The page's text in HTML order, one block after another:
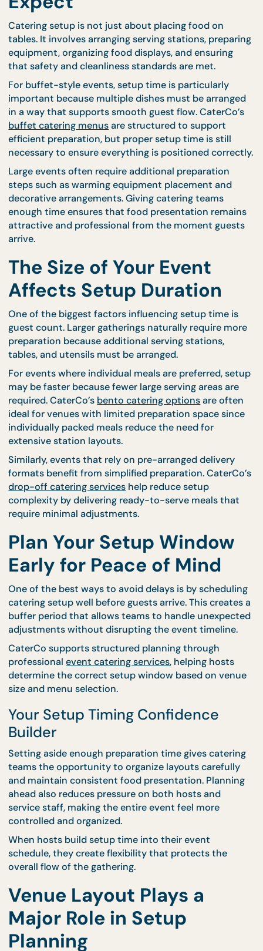
Why Setup Time
More Than Most Hosts
Expect
Catering setup is not just about placing food on
tables. It involves arranging serving stations,
equipment, organizing food displays, and ensuring
that safety and cleanliness standards are met.
For buffet-style events, setup time is particularly
important because multiple dishes must be
in a way that supports smooth guest flow.
buffet catering menusare structured to support
efficient preparation, but proper setup time is still
necessary to ensure everything is positioned
Large events often require additional preparation
steps such as warming equipment placement and
decorative arrangements. Giving catering teams
enough time ensures that food presentation
attractive and professional from the moment
arrive.
The Size of Your Event
Affects Setup Duration
One of the biggest factors influencing setup time
guest count. Larger gatherings naturally require
preparation because additional serving stations,
tables, and utensils must be arranged.
For events where individual meals are preferred,
may be faster because fewer large serving areas
required. CaterCo’sbento catering options
individually packed meals reduce the need for
extensive station layouts.
Similarly, events that rely on pre-arranged delivery
formats benefit from simplified preparation.
drop-off catering serviceshelp reduce setup
complexity by delivering ready-to-serve meals
Plan Your Setup Window
Early for Peace of Mind
One of the best ways to avoid delays is by
catering setup well before guests arrive. This
buffer period that allows teams to handle
adjustments without disrupting the event
CaterCo supports structured planning through
professionalevent catering services, helping hosts
determine the correct setup window based on
size and menu selection.
Your Setup Timing Confidence
Builder
Setting aside enough preparation time gives
teams the opportunity to organize layouts
and maintain consistent food presentation.